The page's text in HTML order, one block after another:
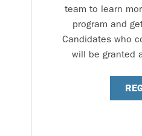
team to learn
program and
Candidates who
will be granted